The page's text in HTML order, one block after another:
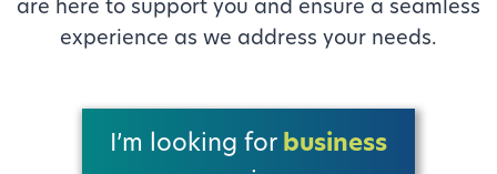
are here to support you and ensure a seamless
experience as we address your needs.
I’m looking for business